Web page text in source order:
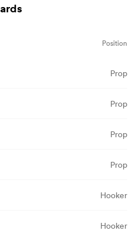
Position
Prop
Prop
Prop
Prop
Hooker
Hooker